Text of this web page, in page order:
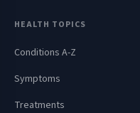
HEALTH TOPICS
Conditions A-Z
Symptoms
Treatments